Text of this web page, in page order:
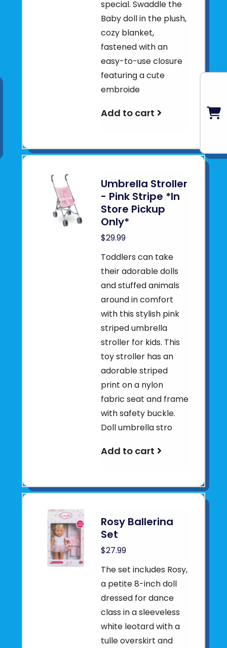
special. Swaddle the
Baby doll in the plush,
cozy blanket,
fastened with an
easy-to-use closure
featuring a cute
embroide
Add to cart
Umbrella Stroller
- Pink Stripe *In
Store Pickup
Only*
$29.99
Toddlers can take
their adorable dolls
and stuffed animals
around in comfort
with this stylish pink
striped umbrella
stroller for kids. This
toy stroller has an
adorable striped
print on a nylon
fabric seat and frame
with safety buckle.
Doll umbrella stro
Add to cart
Rosy Ballerina
Set
$27.99
The set includes Rosy,
a petite 8-inch doll
dressed for dance
class in a sleeveless
white leotard with a
tulle overskirt and